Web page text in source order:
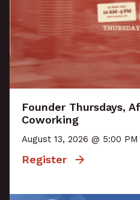
Founder Thursdays,
Coworking
August 13, 2026 @ 5:00
Register